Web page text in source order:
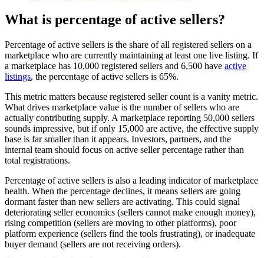
What is percentage of active sellers?
Percentage of active sellers is the share of all registered sellers on a
marketplace who are currently maintaining at least one live listing. If
a marketplace has 10,000 registered sellers and 6,500 have active
listings, the percentage of active sellers is 65%.
This metric matters because registered seller count is a vanity metric.
What drives marketplace value is the number of sellers who are
actually contributing supply. A marketplace reporting 50,000 sellers
sounds impressive, but if only 15,000 are active, the effective supply
base is far smaller than it appears. Investors, partners, and the
internal team should focus on active seller percentage rather than
total registrations.
Percentage of active sellers is also a leading indicator of marketplace
health. When the percentage declines, it means sellers are going
dormant faster than new sellers are activating. This could signal
deteriorating seller economics (sellers cannot make enough money),
rising competition (sellers are moving to other platforms), poor
platform experience (sellers find the tools frustrating), or inadequate
buyer demand (sellers are not receiving orders).